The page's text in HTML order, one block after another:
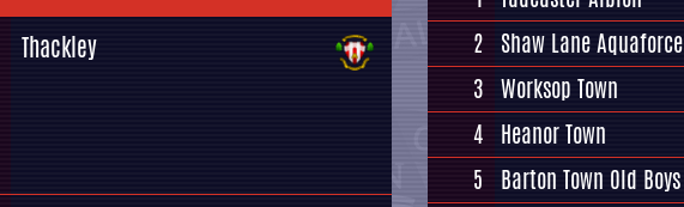
Thackley
2 Shaw Lane Aquaforce
3 Worksop Town
4 Heanor Town
5
Barton Town Old Boys